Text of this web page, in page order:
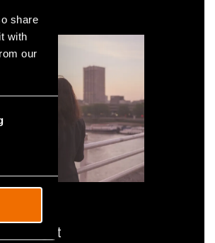
share
with
our
foresight